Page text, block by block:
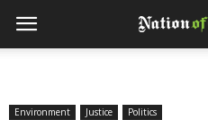
Environment Justice Politics